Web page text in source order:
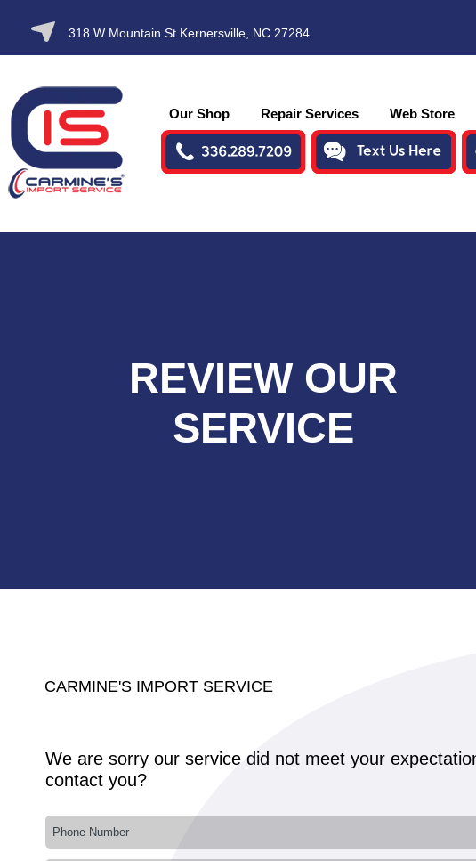
SKIP TO
CONTENT
318 W Mountain St Kernersville, NC 27284
Our Shop Repair Services Web Store
REVIEW OUR
SERVICE
CARMINE'S IMPORT SERVICE
We are sorry our service did not meet your
contact you?